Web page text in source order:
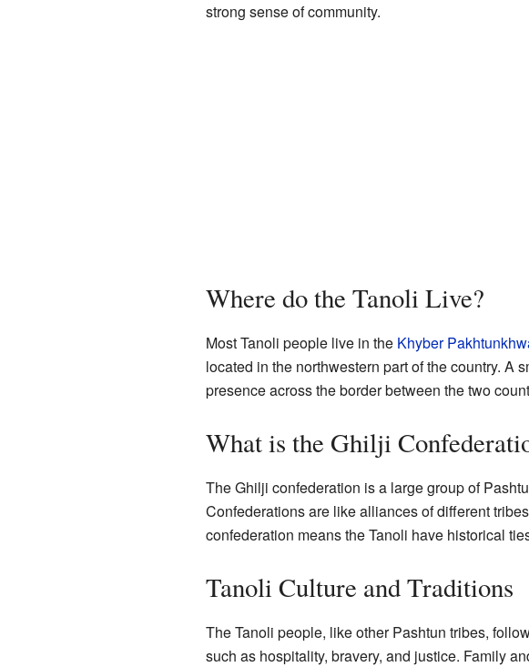
strong sense of community.
Where do the Tanoli Live?
Most Tanoli people live in the Khyber
located in the northwestern part of the country. A
presence across the border between the two
What is the Ghilji
The Ghilji confederation is a large group of
Confederations are like alliances of different
confederation means the Tanoli have historical
Tanoli Culture and Traditions
The Tanoli people, like other Pashtun tribes,
such as hospitality, bravery, and justice. Family